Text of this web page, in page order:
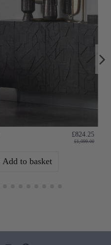
£824.25
£1,099.00
Add to basket